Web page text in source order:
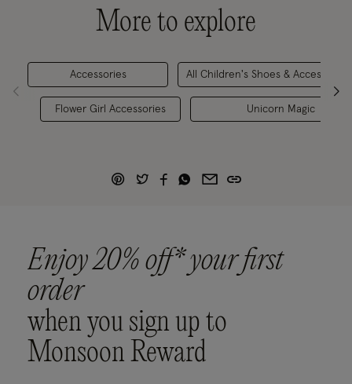
More to explore
Accessories
Flower Girl Accessories
All Children's Shoes & Accessories
Unicorn Magic
Enjoy 20% off* your first
order
when you sign up to
Monsoon Reward